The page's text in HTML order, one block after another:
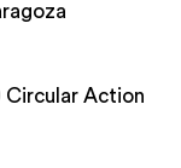
Circular Action